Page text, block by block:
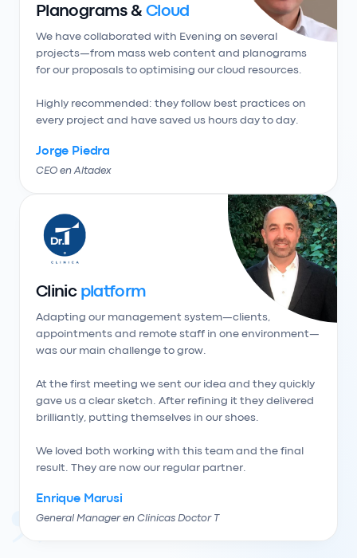
Planograms & Cloud
We have collaborated with Evening on several
projects—from mass web content and planograms
for our proposals to optimising our cloud resources.
Highly recommended: they follow best practices on
every project and have saved us hours day to day.
Jorge Piedra
CEO en Altadex
Clinic platform
Adapting our management system—clients,
appointments and remote staff in one environment—
was our main challenge to grow.
At the first meeting we sent our idea and they quickly
gave us a clear sketch. After refining it they delivered
brilliantly, putting themselves in our shoes.
We loved both working with this team and the final
result. They are now our regular partner.
Enrique Marusi
General Manager en Clinicas Doctor T